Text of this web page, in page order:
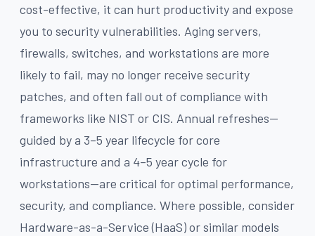
cost-effective, it can hurt productivity and expose
you to security vulnerabilities. Aging servers,
firewalls, switches, and workstations are more
likely to fail, may no longer receive security
patches, and often fall out of compliance with
frameworks like NIST or CIS. Annual refreshes—
guided by a 3–5 year lifecycle for core
infrastructure and a 4–5 year cycle for
workstations—are critical for optimal performance,
security, and compliance. Where possible, consider
Hardware-as-a-Service (HaaS) or similar models